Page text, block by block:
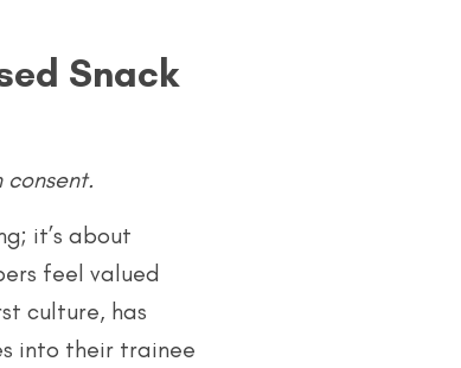
Snack
consent.
it’s about
feel valued
culture, has
into their trainee